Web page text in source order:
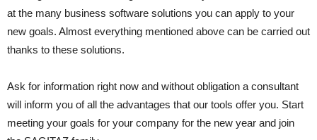
at the many business software solutions you can apply to your
new goals. Almost everything mentioned above can be carried out
thanks to these solutions.
Ask for information right now and without obligation a consultant
will inform you of all the advantages that our tools offer you. Start
meeting your goals for your company for the new year and join